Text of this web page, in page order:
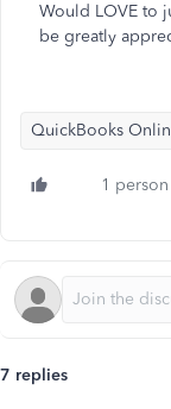
Would LOVE to
be greatly
QuickBooks
1
7 replies